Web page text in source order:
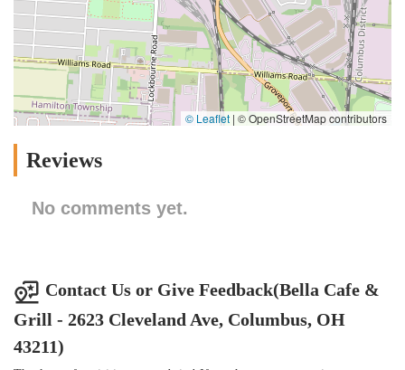
© Leaflet | © OpenStreetMap contributors
Reviews
No comments yet.
Contact Us or Give Feedback(Bella Cafe &
Grill - 2623 Cleveland Ave, Columbus, OH
43211)